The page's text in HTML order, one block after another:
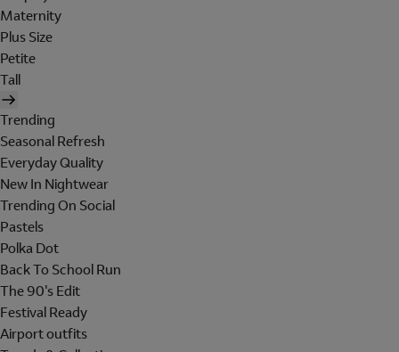
Maternity
Plus Size
Petite
Tall
Trending
Seasonal Refresh
Everyday Quality
New In Nightwear
Trending On Social
Pastels
Polka Dot
Back To School Run
The 90's Edit
Festival Ready
Airport outfits